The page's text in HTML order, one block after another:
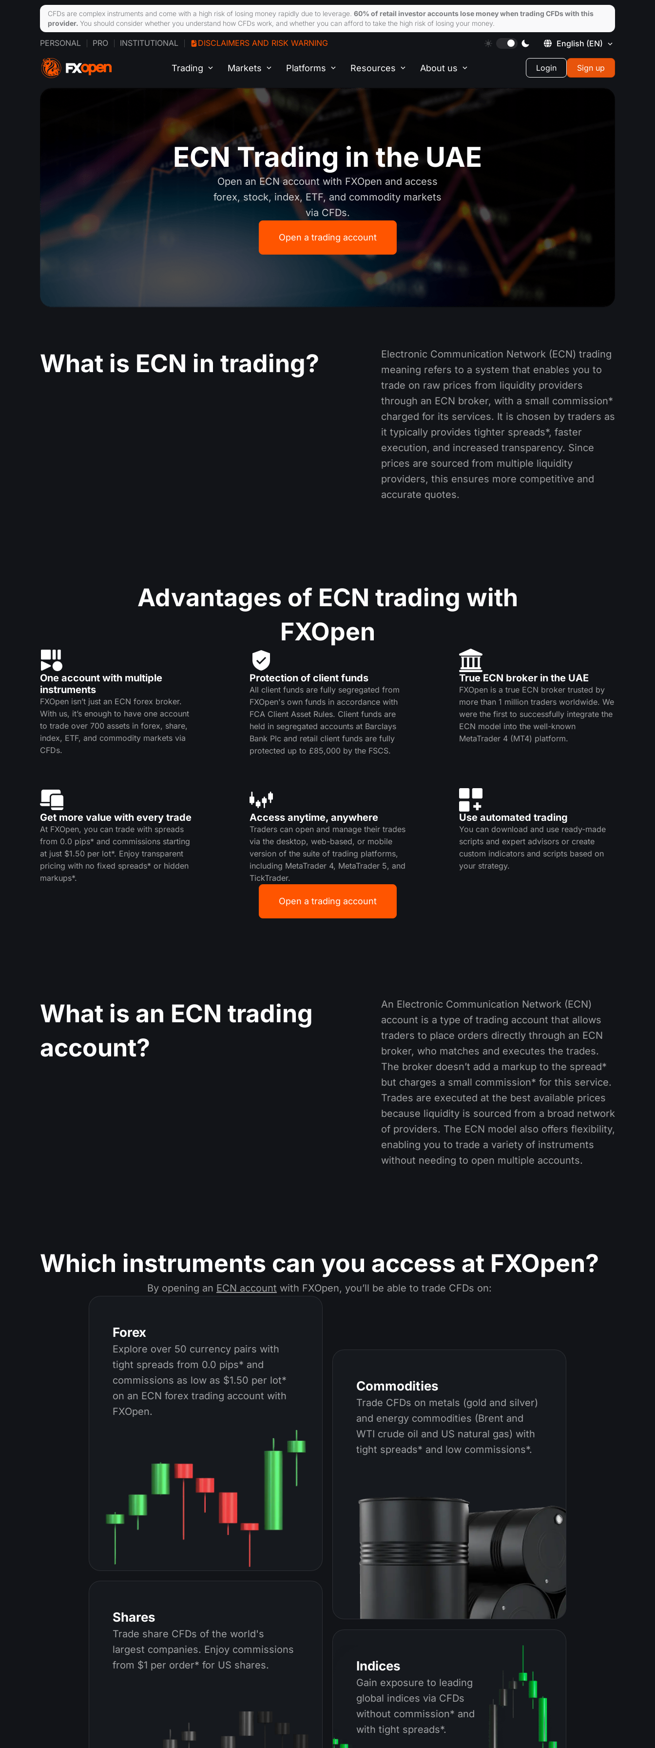
PERSONAL PRO INSTITUTIONAL DISCLAIMERS AND RISK WARNING English (EN)
Trading Markets Platforms Resources About us Login Sign up
ECN Trading in the UAE
Open an ECN account with FXOpen and access
forex, stock, index, ETF, and commodity markets
via CFDs.
Open a trading account
What is ECN in trading​?
Electronic Communication Network (ECN) trading
meaning refers to a system that enables you to
trade on raw prices from liquidity providers
through an ECN broker, with a small commission*
charged for its services. It is chosen by traders as
it typically provides tighter spreads*, faster
execution, and increased transparency. Since
prices are sourced from multiple liquidity
providers, this ensures more competitive and
accurate quotes.
Advantages of ECN trading with
FXOpen
One account with multiple
instruments
FXOpen isn’t just an ECN forex broker.
With us, it’s enough to have one account
to trade over 700 assets in forex, share,
index, ETF, and commodity markets via
CFDs.
Protection of client funds
All client funds are fully segregated from
FXOpen's own funds in accordance with
FCA Client Asset Rules. Client funds are
held in segregated accounts at Barclays
Bank Plc and retail client funds are fully
protected up to £85,000 by the FSCS.
True ECN broker in the UAE
FXOpen is a true ECN broker trusted by
more than 1 million traders worldwide. We
were the first to successfully integrate the
ECN model into the well-known
MetaTrader 4 (MT4) platform.
Get more value with every trade
At FXOpen, you can trade with spreads
from 0.0 pips* and commissions starting
at just $1.50 per lot*. Enjoy transparent
pricing with no fixed spreads* or hidden
markups*.
Access anytime, anywhere
Traders can open and manage their trades
via the desktop, web-based, or mobile
version of the suite of trading platforms,
including MetaTrader 4, MetaTrader 5, and
TickTrader.
Use automated trading
You can download and use ready-made
scripts and expert advisors or create
custom indicators and scripts based on
your strategy.
Open a trading account
What is an ECN trading
account?
An Electronic Communication Network (ECN)
account is a type of trading account that allows
traders to place orders directly through an ECN
broker, who matches and executes the trades.
The broker doesn’t add a markup to the spread*
but charges a small commission* for this service.
Trades are executed at the best available prices
because liquidity is sourced from a broad network
of providers. The ECN model also offers flexibility,
enabling you to trade a variety of instruments
without needing to open multiple accounts.
Which instruments can you access at FXOpen?
By opening an ECN account with FXOpen, you’ll be able to trade CFDs on:
Forex
Explore over 50 currency pairs with
tight spreads from 0.0 pips* and
commissions as low as $1.50 per lot*
on an ECN forex trading account with
FXOpen.
Commodities
Trade CFDs on metals (gold and silver)
and energy commodities (Brent and
WTI crude oil and US natural gas) with
tight spreads* and low commissions*.
Shares
Trade share CFDs of the world's
largest companies. Enjoy commissions
from $1 per order* for US shares.
Indices
Gain exposure to leading
global indices via CFDs
without commission* and
with tight spreads*.
CFDs are complex instruments and come with a high risk of losing money rapidly due to leverage. 60% of retail investor accounts lose money when trading CFDs with this
provider. You should consider whether you understand how CFDs work, and whether you can afford to take the high risk of losing your money.